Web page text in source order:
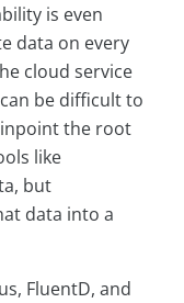
is even
data on every
cloud service
be difficult to
the root
like
but
data into a
FluentD, and